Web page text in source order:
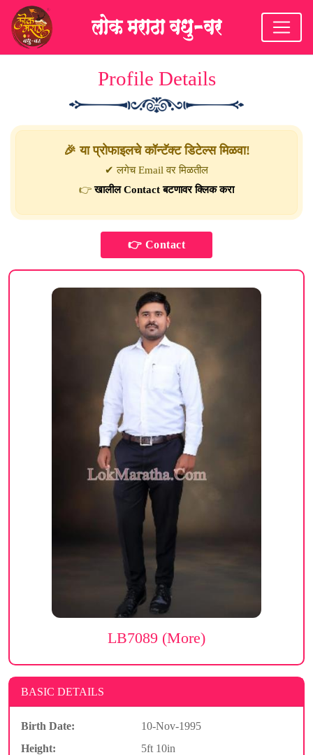
Profile Details
🎉 या प्रोफाइलचे कॉन्टॅक्ट डिटेल्स मिळवा!
✔ लगेच Email वर मिळतील
👉खालील Contact बटणावर क्लिक करा
LB7089 (More)
BASIC DETAILS
Birth Date:
10-Nov-1995
Height:
5ft 10in